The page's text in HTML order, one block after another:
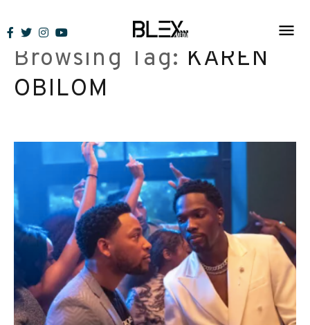
to
contentBrowsing Tag: KAREN
OBILOM